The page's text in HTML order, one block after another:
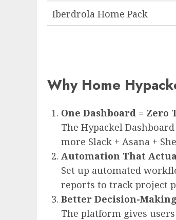
Iberdrola Home Pack
Why Home
One Dashboard = Zero
The Hypackel
more Slack + Asana +
Automation That
Set up automated
reports to track project
Better Decision-
The platform gives